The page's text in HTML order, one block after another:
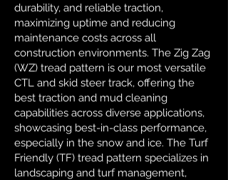
durability, and reliable traction,
maximizing uptime and reducing
maintenance costs across all
construction environments. The Zig Zag
(WZ) tread pattern is our most versatile
CTL and skid steer track, offering the
best traction and mud cleaning
capabilities across diverse applications,
showcasing best-in-class performance,
especially in the snow and ice. The Turf
Friendly (TF) tread pattern specializes in
landscaping and turf management,